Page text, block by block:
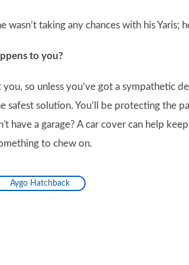
wasn’t taking any chances with his
to you?
so unless you’ve got a sympathetic
safest solution. You’ll be protecting the
have a garage? A car cover can help
to chew on.
Aygo Hatchback